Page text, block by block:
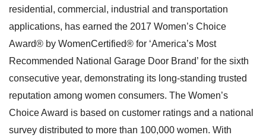
residential, commercial, industrial and transportation
applications, has earned the 2017 Women’s Choice
Award® by WomenCertified® for ‘America’s Most
Recommended National Garage Door Brand’ for the sixth
consecutive year, demonstrating its long-standing trusted
reputation among women consumers. The Women’s
Choice Award is based on customer ratings and a national
survey distributed to more than 100,000 women. With